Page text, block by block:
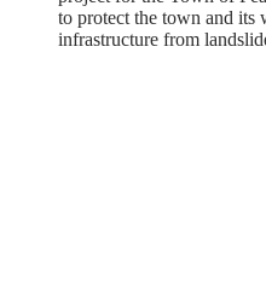
to protect the town and its
infrastructure from